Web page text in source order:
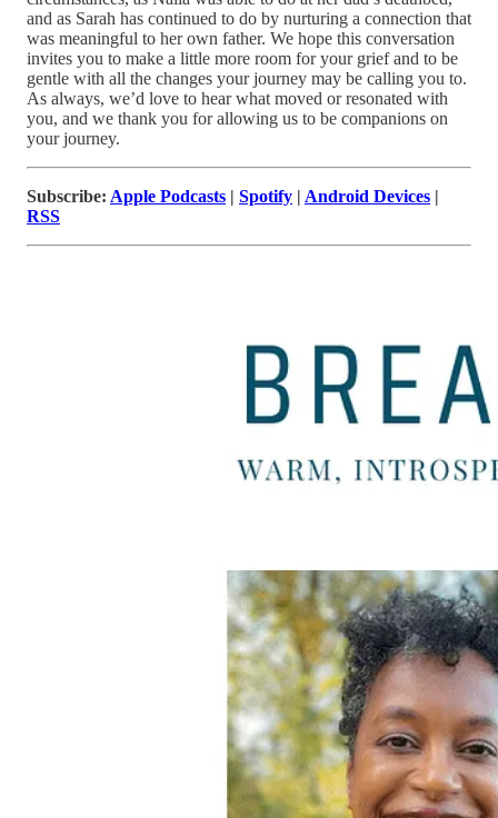
and as Sarah has continued to do by nurturing a connection that
was meaningful to her own father. We hope this conversation
invites you to make a little more room for your grief and to be
gentle with all the changes your journey may be calling you to.
As always, we’d love to hear what moved or resonated with
you, and we thank you for allowing us to be companions on
your journey.
Subscribe: Apple Podcasts | Spotify | Android Devices |
RSS